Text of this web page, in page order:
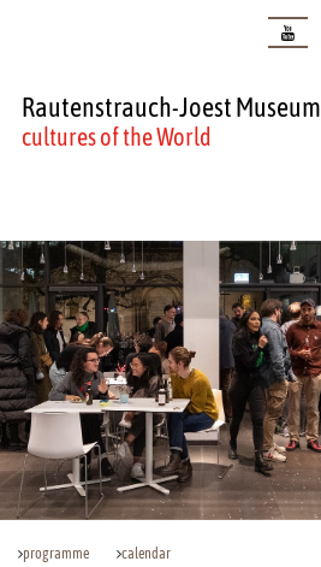
Rautenstrauch-Joest Museum
cultures of the World
programme calendar